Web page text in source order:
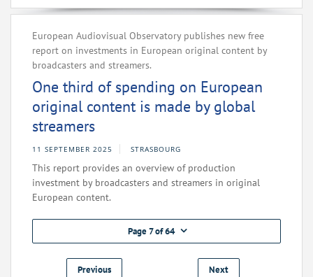
European Audiovisual Observatory publishes new free
report on investments in European original content by
broadcasters and streamers.
One third of spending on European
original content is made by global
streamers
11 SEPTEMBER 2025 STRASBOURG
This report provides an overview of production
investment by broadcasters and streamers in original
European content.
Page 7 of 64
Previous Next